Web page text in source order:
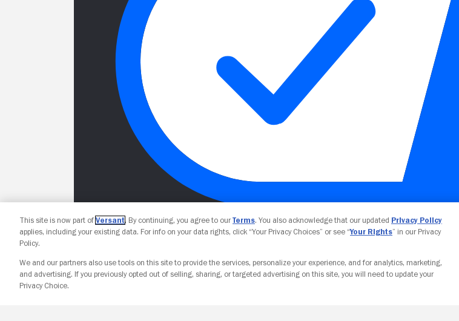
Your Privacy Choices
This site is now part of Versant. By continuing, you agree to ourTerms. You also acknowledge that our updated Privacy Policy
applies, including your existing data. For info on your data rights, click “Your Privacy Choices” or see “Your Rights” in our Privacy
Policy.
We and our partners also use tools on this site to provide the services, personalize your experience, and for analytics, marketing,
and advertising. If you previously opted out of selling, sharing, or targeted advertising on this site, you will need to update your
Privacy Choice.